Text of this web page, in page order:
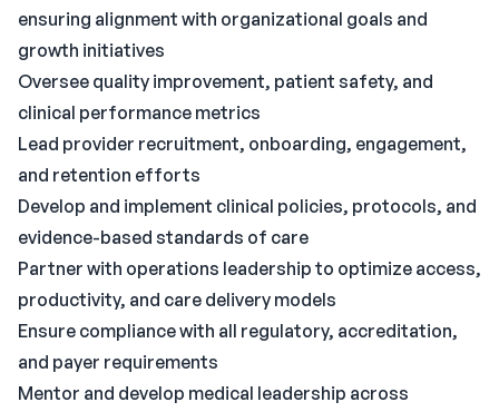
ensuring alignment with organizational goals and
growth initiatives
Oversee quality improvement, patient safety, and
clinical performance metrics
Lead provider recruitment, onboarding, engagement,
and retention efforts
Develop and implement clinical policies, protocols, and
evidence-based standards of care
Partner with operations leadership to optimize access,
productivity, and care delivery models
Ensure compliance with all regulatory, accreditation,
and payer requirements
Mentor and develop medical leadership across